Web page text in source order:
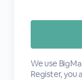
We use
Register,